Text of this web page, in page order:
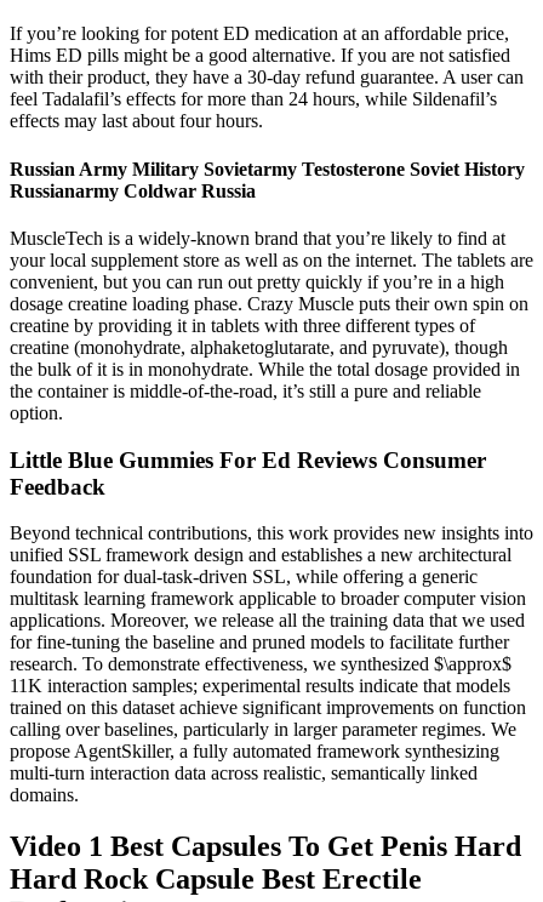
If you’re looking for potent ED medication at an affordable price,
Hims ED pills might be a good alternative. If you are not satisfied
with their product, they have a 30-day refund guarantee. A user can
feel Tadalafil’s effects for more than 24 hours, while Sildenafil’s
effects may last about four hours.
Russian Army Military Sovietarmy Testosterone Soviet History
Russianarmy Coldwar Russia
MuscleTech is a widely-known brand that you’re likely to find at
your local supplement store as well as on the internet. The tablets are
convenient, but you can run out pretty quickly if you’re in a high
dosage creatine loading phase. Crazy Muscle puts their own spin on
creatine by providing it in tablets with three different types of
creatine (monohydrate, alphaketoglutarate, and pyruvate), though
the bulk of it is in monohydrate. While the total dosage provided in
the container is middle-of-the-road, it’s still a pure and reliable
option.
Little Blue Gummies For Ed Reviews Consumer
Feedback
Beyond technical contributions, this work provides new insights into
unified SSL framework design and establishes a new architectural
foundation for dual-task-driven SSL, while offering a generic
multitask learning framework applicable to broader computer vision
applications. Moreover, we release all the training data that we used
for fine-tuning the baseline and pruned models to facilitate further
research. To demonstrate effectiveness, we synthesized $\approx$
11K interaction samples; experimental results indicate that models
trained on this dataset achieve significant improvements on function
calling over baselines, particularly in larger parameter regimes. We
propose AgentSkiller, a fully automated framework synthesizing
multi-turn interaction data across realistic, semantically linked
domains.
Video 1 Best Capsules To Get Penis Hard
Hard Rock Capsule Best Erectile